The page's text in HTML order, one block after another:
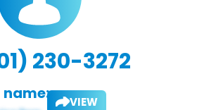
230-3272
name: VIEW